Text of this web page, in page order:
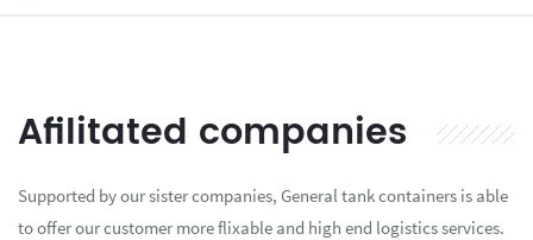
Afilitated companies
Supported by our sister companies, General tank containers is able
to offer our customer more flixable and high end logistics services.